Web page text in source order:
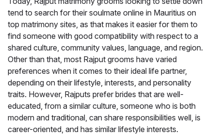
tend to search for their soulmate online in Mauritius on
top matrimony sites, as that makes it easier for them to
find someone with good compatibility with respect to a
shared culture, community values, language, and region.
Other than that, most Rajput grooms have varied
preferences when it comes to their ideal life partner,
depending on their lifestyle, interests, and personality
traits. However, Rajputs prefer brides that are well-
educated, from a similar culture, someone who is both
modern and traditional, can share responsibilities well, is
career-oriented, and has similar lifestyle interests.